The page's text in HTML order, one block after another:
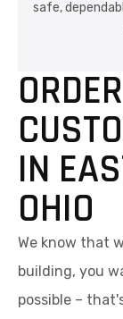
safe,
IN
OHIO
We know that
building, you
possible –